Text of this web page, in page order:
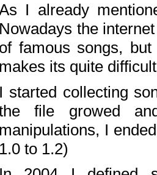
I already
Nowadays the
of famous songs,
makes its quite
I started collecting
file growed
manipulations, I
1.0 to 1.2)